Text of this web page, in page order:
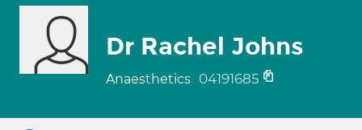
Dr Rachel Johns
Anaesthetics 04191685